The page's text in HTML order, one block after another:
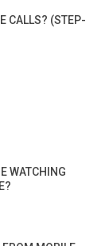
CALLS? (STEP-
WATCHING